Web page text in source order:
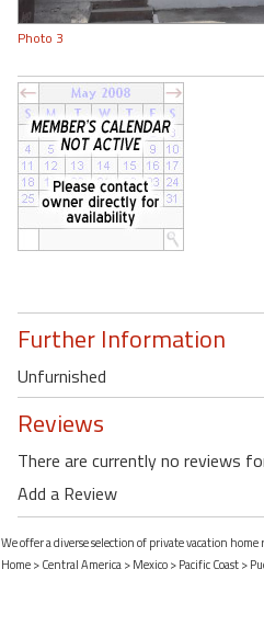
Photo 3
Further Information
Unfurnished
Reviews
There are currently no reviews
Add a Review
We offer a diverse selection of private vacation
Home>Central America>Mexico>Pacific Coast>